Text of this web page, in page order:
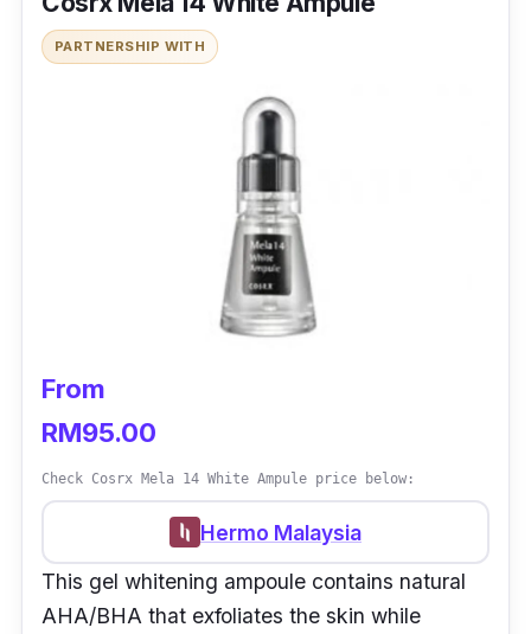
PARTNERSHIP WITH
From
RM95.00
Check Cosrx Mela 14 White Ampule price below:
Hermo Malaysia
This gel whitening ampoule contains natural
AHA/BHA that exfoliates the skin while